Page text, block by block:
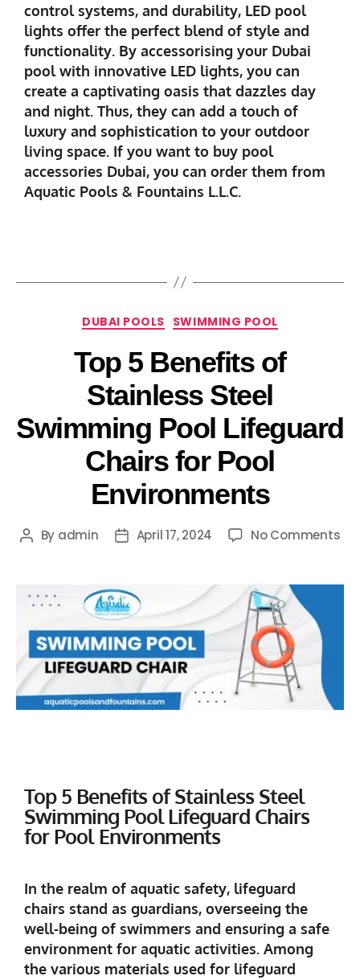
control systems, and durability, LED pool
lights offer the perfect blend of style and
functionality. By accessorising your Dubai
pool with innovative LED lights, you can
create a captivating oasis that dazzles day
and night. Thus, they can add a touch of
luxury and sophistication to your outdoor
living space. If you want to buy pool
accessories Dubai, you can order them from
Aquatic Pools & Fountains L.L.C.
DUBAI POOLS SWIMMING POOL
Top 5 Benefits of
Stainless Steel
Swimming Pool Lifeguard
Chairs for Pool
Environments
By admin April 17, 2024 No Comments
Top 5 Benefits of Stainless Steel
Swimming Pool Lifeguard Chairs
for Pool Environments
In the realm of aquatic safety, lifeguard
chairs stand as guardians, overseeing the
well-being of swimmers and ensuring a safe
environment for aquatic activities. Among
the various materials used for lifeguard